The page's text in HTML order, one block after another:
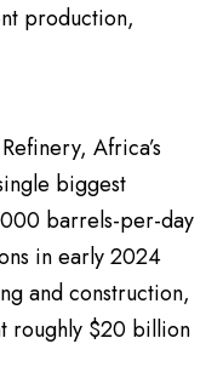
production,
Africa’s
biggest
barrels-per-day
in early 2024
and construction,
roughly $20 billion